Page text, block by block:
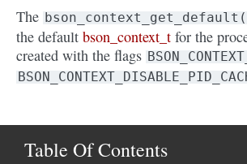
The
the default bson_context_t for the
created with the flags
Table Of Contents